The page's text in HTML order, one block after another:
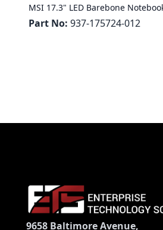
MSI 17.3" LED Barebone
Chipset - Core i5, Core i7 Support
Part No: 937-175724-012
9658 Baltimore Avenue,